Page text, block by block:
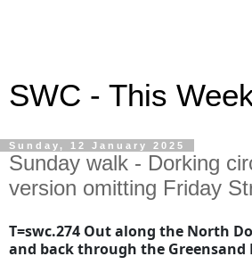
SWC - This
Sunday, 12 January 2025
Sunday walk - Dorking
version omitting Friday
T=swc.274 Out along the North
and back through the Greensand